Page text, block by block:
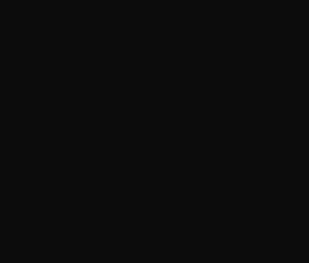
in other sectors, including
Chemicals, did not respond to
Lafarge Canada said the
the current regime by pointing to
emitters move to other
main reason for the generous
how the government